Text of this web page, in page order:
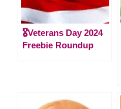
🎖️Veterans Day 2024
Freebie Roundup